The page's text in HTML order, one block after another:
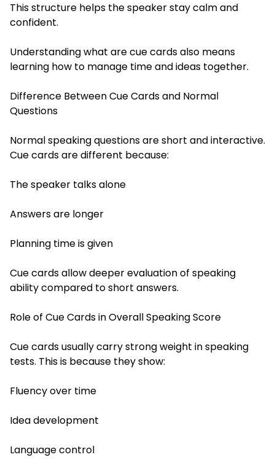
This structure helps the speaker stay calm and
confident.
Understanding what are cue cards also means
learning how to manage time and ideas together.
Difference Between Cue Cards and Normal
Questions
Normal speaking questions are short and interactive.
Cue cards are different because:
The speaker talks alone
Answers are longer
Planning time is given
Cue cards allow deeper evaluation of speaking
ability compared to short answers.
Role of Cue Cards in Overall Speaking Score
Cue cards usually carry strong weight in speaking
tests. This is because they show:
Fluency over time
Idea development
Language control